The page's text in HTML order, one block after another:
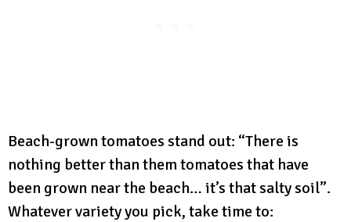
Beach-grown tomatoes stand out: “There is
nothing better than them tomatoes that have
been grown near the beach… it’s that salty soil”.
Whatever variety you pick, take time to: